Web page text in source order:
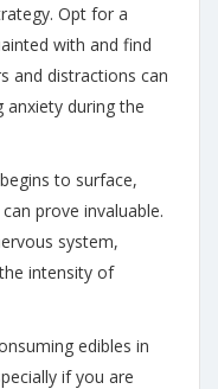
Opt for a
with and find
and distractions can
during the
to surface,
prove invaluable.
system,
intensity of
edibles in
if you are